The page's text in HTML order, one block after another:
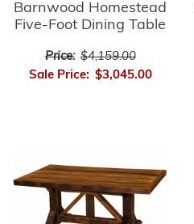
Barnwood Homestead
Five-Foot Dining Table
Price: $4,159.00
Sale Price: $3,045.00